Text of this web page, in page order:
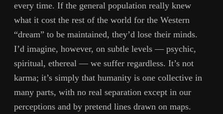
every time. If the general population really knew
what it cost the rest of the world for the Western
“dream” to be maintained, they’d lose their minds.
I’d imagine, however, on subtle levels — psychic,
spiritual, ethereal — we suffer regardless. It’s not
karma; it’s simply that humanity is one collective in
many parts, with no real separation except in our
perceptions and by pretend lines drawn on maps.